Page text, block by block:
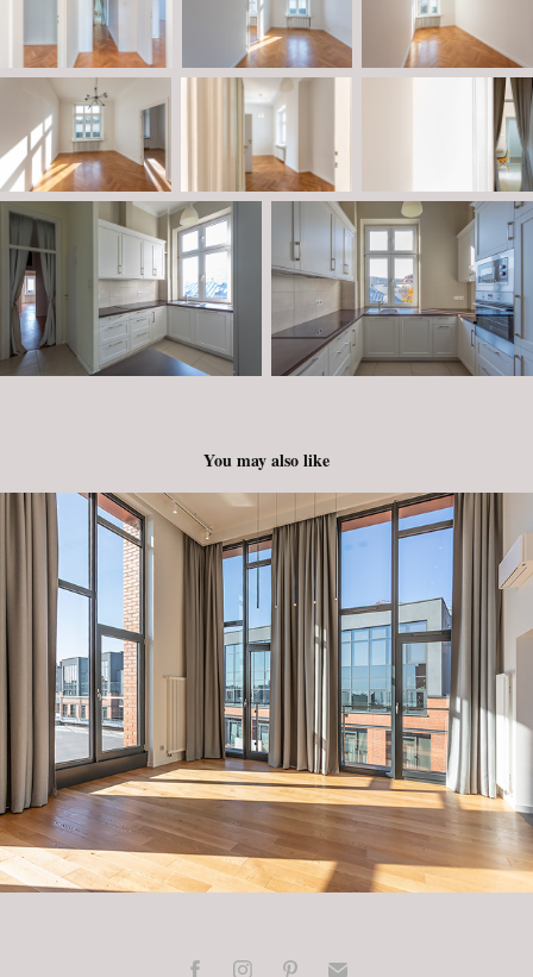
You may also like
Plac Konesera - Apartament
2022